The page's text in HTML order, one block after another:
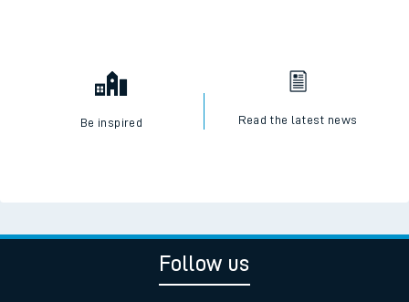
Be inspired Read the latest news
Follow us